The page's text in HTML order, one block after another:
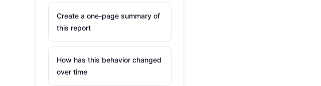
Create a one-page summary of
this report
How has this behavior changed
over time